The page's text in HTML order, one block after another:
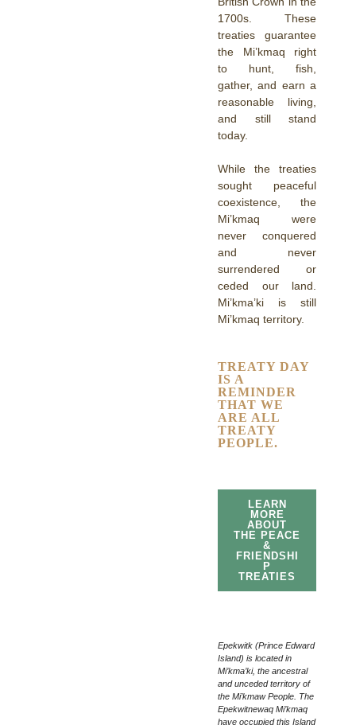
1700s. These
treaties guarantee
the Mi’kmaq right
to hunt, fish,
gather, and earn a
reasonable living,
and still stand
today.
While the treaties
sought peaceful
coexistence, the
Mi’kmaq were
never conquered
and never
surrendered or
ceded our land.
Mi’kma’ki is still
Mi’kmaq territory.
TREATY DAY
IS A
REMINDER
THAT WE
ARE ALL
TREATY
PEOPLE.
LEARN
MORE
ABOUT
THE PEACE
&
FRIENDSHI
P
TREATIES
Epekwitk (Prince Edward
Island) is located in
Mi’kma’ki, the ancestral
and unceded territory of
the Mi’kmaw People. The
Epekwitnewaq Mi’kmaq
have occupied this Island